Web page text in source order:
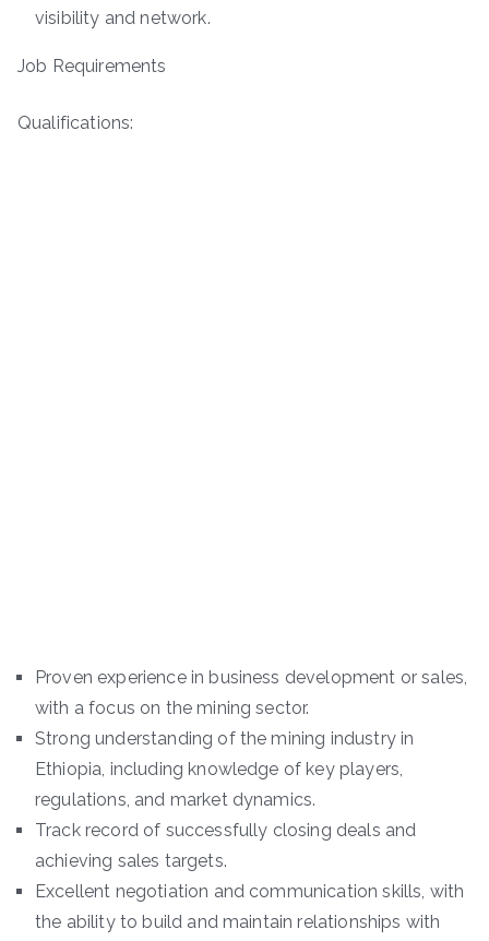
visibility and network.
Job Requirements
Qualifications:
Proven experience in business development or sales,
with a focus on the mining sector.
Strong understanding of the mining industry in
Ethiopia, including knowledge of key players,
regulations, and market dynamics.
Track record of successfully closing deals and
achieving sales targets.
Excellent negotiation and communication skills, with
the ability to build and maintain relationships with